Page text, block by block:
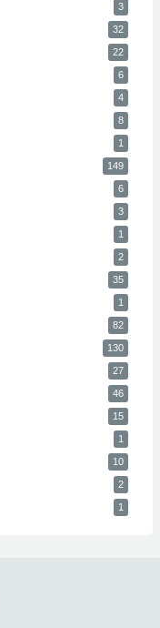
3
32
22
6
4
8
1
149
6
3
1
2
35
1
82
130
27
46
15
1
10
2
1